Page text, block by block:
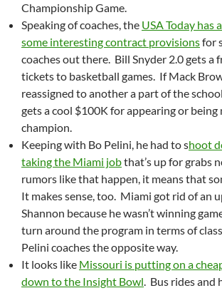
Championship Game.
Speaking of coaches, the USA Today has
some interesting contract provisionsfor
coaches out there. Bill Snyder 2.0 gets a
tickets to basketball games. If Mack
reassigned to another a part of the
gets a cool $100K for appearing or being
champion.
Keeping with Bo Pelini, he had to shoot
taking the Miami jobthat’s up for grabs
rumors like that happen, it means that
It makes sense, too. Miami got rid of an
Shannon because he wasn’t winning
turn around the program in terms of
Pelini coaches the opposite way.
It looks like Missouri is putting on a
down to the Insight Bowl. Bus rides and